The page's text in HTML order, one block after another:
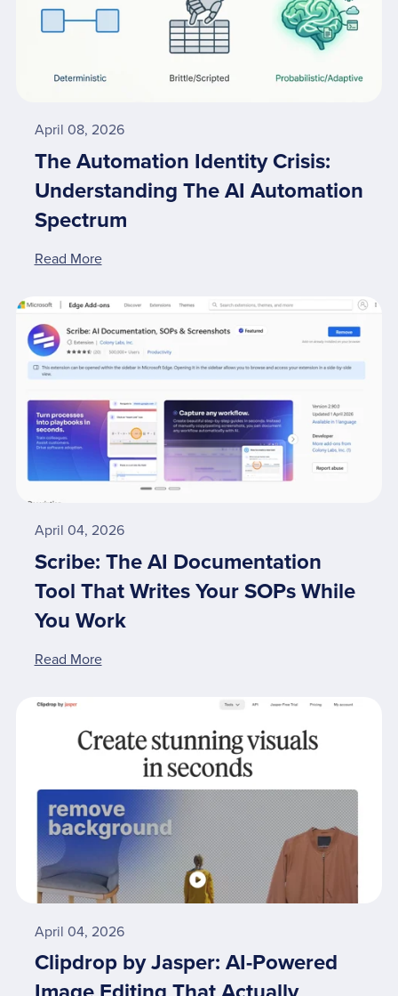
April 08, 2026
The Automation Identity Crisis:
Understanding The AI Automation
Spectrum
Read More
April 04, 2026
Scribe: The AI Documentation
Tool That Writes Your SOPs While
You Work
Read More
April 04, 2026
Clipdrop by Jasper: AI-Powered